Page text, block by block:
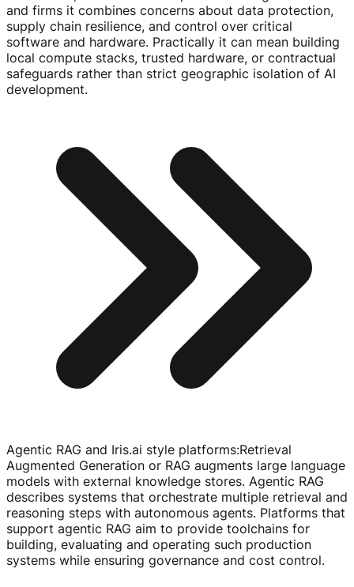
and firms it combines concerns about data protection,
supply chain resilience, and control over critical
software and hardware. Practically it can mean building
local compute stacks, trusted hardware, or contractual
safeguards rather than strict geographic isolation of AI
development.
Agentic RAG and Iris.ai style platforms:Retrieval
Augmented Generation or RAG augments large language
models with external knowledge stores. Agentic RAG
describes systems that orchestrate multiple retrieval and
reasoning steps with autonomous agents. Platforms that
support agentic RAG aim to provide toolchains for
building, evaluating and operating such production
systems while ensuring governance and cost control.